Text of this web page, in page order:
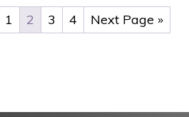
1 2 3 4 Next Page »